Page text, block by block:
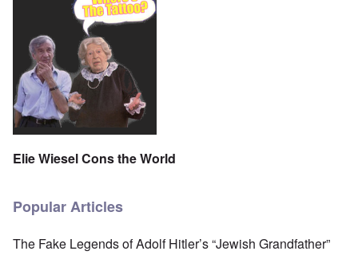
Elie Wiesel Cons the World
Popular Articles
The Fake Legends of Adolf Hitler’s “Jewish Grandfather”